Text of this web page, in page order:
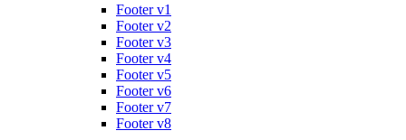
Footer v1
Footer v2
Footer v3
Footer v4
Footer v5
Footer v6
Footer v7
Footer v8